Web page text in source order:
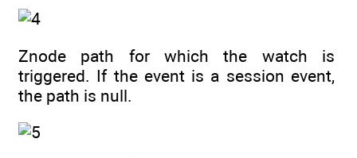
Znode path for which the watch is
triggered. If the event is a session event,
the path is null.